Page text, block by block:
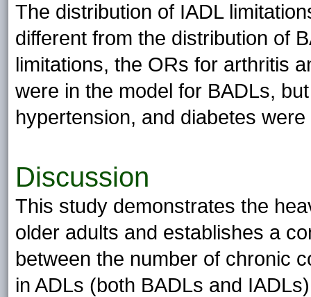
The distribution of IADL
different from the distribution of
limitations, the ORs for arthritis
were in the model for BADLs,
hypertension, and diabetes were
Discussion
This study demonstrates the
older adults and establishes a
between the number of chronic
in ADLs (both BADLs and